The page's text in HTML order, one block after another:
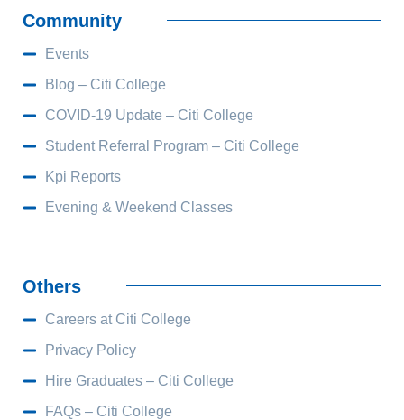
Community
Events
Blog – Citi College
COVID-19 Update – Citi College
Student Referral Program – Citi College
Kpi Reports
Evening & Weekend Classes
Others
Careers at Citi College
Privacy Policy
Hire Graduates – Citi College
FAQs – Citi College